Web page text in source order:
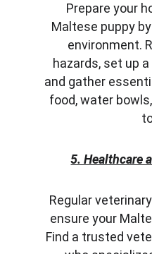
Prepare your
Maltese puppy
environment.
hazards, set up
and gather
food, water
5. Healthcare
Regular
ensure your
Find a trusted